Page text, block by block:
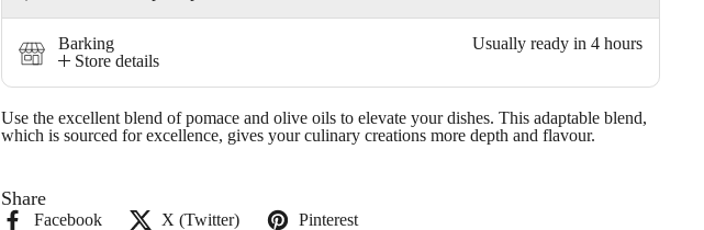
Barking
Store details
Usually ready in 4 hours
Use the excellent blend of pomace and olive oils to elevate your dishes. This adaptable blend,
which is sourced for excellence, gives your culinary creations more depth and flavour.
Share
Facebook X (Twitter) Pinterest